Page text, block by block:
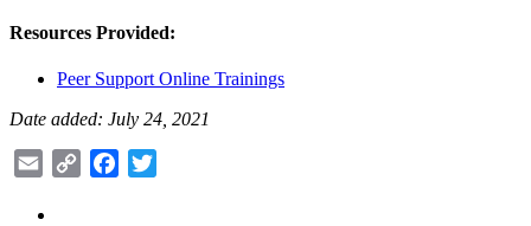
Resources Provided:
Peer Support Online Trainings
Date added: July 24, 2021
Email
Copy
Facebook